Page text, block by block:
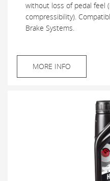
without loss of pedal feel
compressibility).
Brake Systems.
MORE INFO